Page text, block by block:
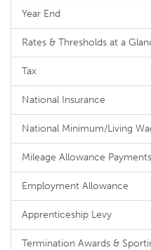
Year End
Rates & Thresholds at a
Tax
National Insurance
National Minimum/Living
Mileage Allowance
Employment Allowance
Apprenticeship Levy
Termination Awards &